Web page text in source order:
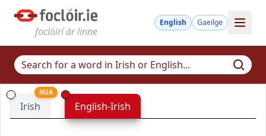
foclóirí ár linne
English Gaeilge
Irish
NUA
English-Irish